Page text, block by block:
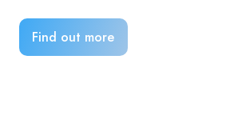
Find out more